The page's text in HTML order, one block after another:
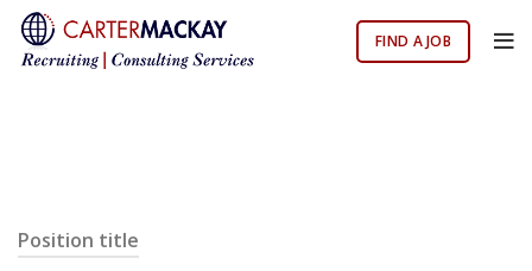
FIND A JOB
Position title